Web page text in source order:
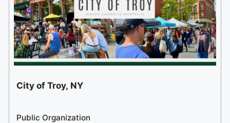
City of Troy, NY
Public Organization